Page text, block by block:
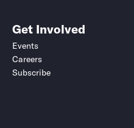
Get Involved
Events
Careers
Subscribe